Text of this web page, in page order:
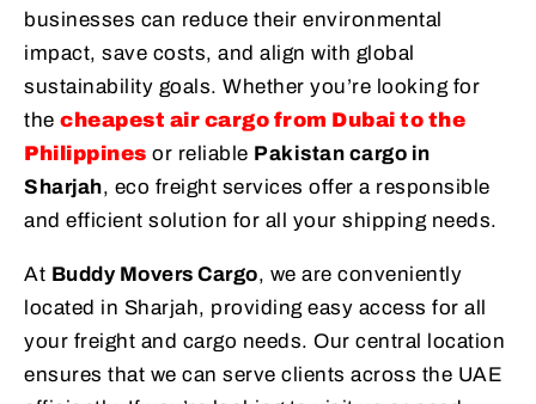
businesses can reduce their environmental
impact, save costs, and align with global
sustainability goals. Whether you’re looking for
the cheapest air cargo from Dubai to the
Philippines or reliable Pakistan cargo in
Sharjah, eco freight services offer a responsible
and efficient solution for all your shipping needs.
At Buddy Movers Cargo, we are conveniently
located in Sharjah, providing easy access for all
your freight and cargo needs. Our central location
ensures that we can serve clients across the UAE